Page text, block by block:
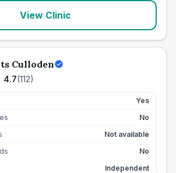
View Clinic
Culloden
4.7(112)
Yes
No
Not available
No
Independent